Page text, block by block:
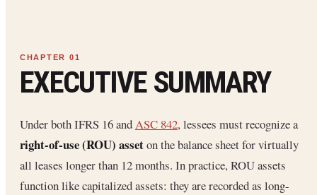
EXECUTIVE SUMMARY
Under both IFRS 16 andASC 842, lessees must recognize a
right-of-use (ROU) asseton the balance sheet for virtually
all leases longer than 12 months. In practice, ROU assets
function like capitalized assets: they are recorded as long-